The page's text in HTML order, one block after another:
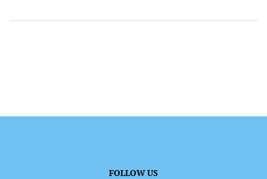
FOLLOW US